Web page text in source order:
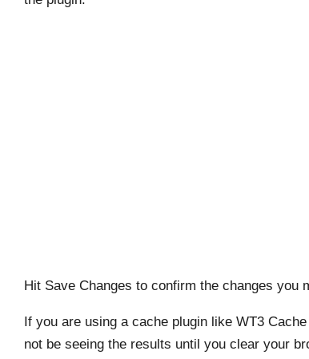
Hit Save Changes to confirm the changes you
If you are using a cache plugin like WT3
not be seeing the results until you clear your